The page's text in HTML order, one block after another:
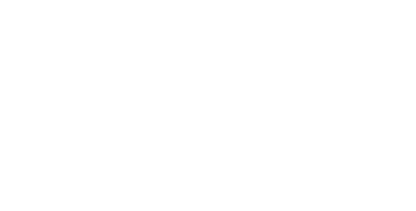
There are some copy prints (photographs of
back, but many are unidentified other than the name of
are some photographs, biographical materials, and